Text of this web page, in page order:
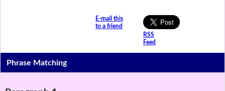
E-mail this
to a friend
RSS
Feed
Phrase Matching